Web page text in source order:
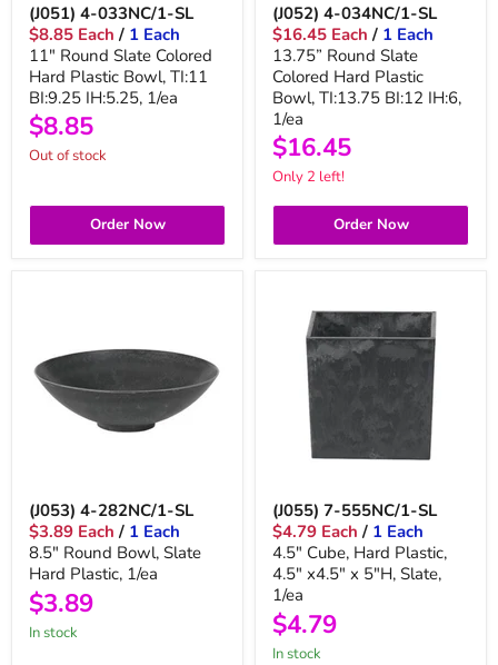
(J051) 4-033NC/1-SL
$8.85 Each / 1 Each
11" Round Slate Colored
Hard Plastic Bowl, TI:11
BI:9.25 IH:5.25, 1/ea
$8.85
Out of stock
Order Now
(J052) 4-034NC/1-SL
$16.45 Each / 1 Each
13.75” Round Slate
Colored Hard Plastic
Bowl, TI:13.75 BI:12 IH:6,
1/ea
$16.45
Only 2 left!
Order Now
(J053) 4-282NC/1-SL
$3.89 Each / 1 Each
8.5" Round Bowl, Slate
Hard Plastic, 1/ea
$3.89
in stock
(J055) 7-555NC/1-SL
$4.79 Each / 1 Each
4.5" Cube, Hard Plastic,
4.5" x4.5" x 5"H, Slate,
1/ea
$4.79
in stock